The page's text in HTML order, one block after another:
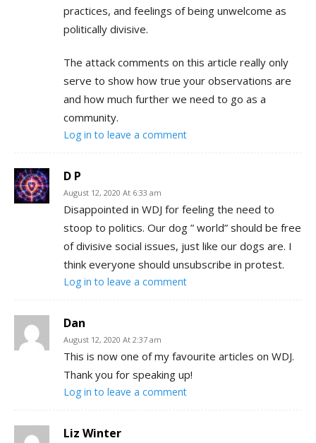
practices, and feelings of being unwelcome as
politically divisive.
The attack comments on this article really only
serve to show how true your observations are
and how much further we need to go as a
community.
Log in to leave a comment
D P
August 12, 2020 At 6:33 am
Disappointed in WDJ for feeling the need to
stoop to politics. Our dog ” world” should be free
of divisive social issues, just like our dogs are. I
think everyone should unsubscribe in protest.
Log in to leave a comment
Dan
August 12, 2020 At 2:37 am
This is now one of my favourite articles on WDJ.
Thank you for speaking up!
Log in to leave a comment
Liz Winter